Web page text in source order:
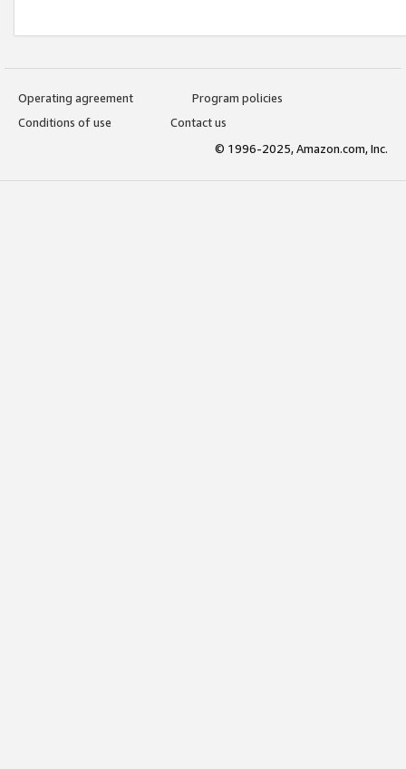
Operating agreement
Program policies
Conditions of use
Contact us
© 1996-2025, Amazon.com, Inc.